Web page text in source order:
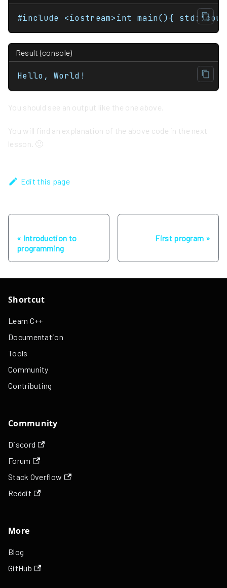
#include
Result (console)
Hello, World!
You should see an output like the one above.
You will find an explanation of the above code in the next
lesson. 🙂
Edit this page
Introduction to
programming
First program
Shortcut
Learn C++
Documentation
Tools
Community
Contributing
Community
Discord
Forum
Stack Overflow
Reddit
More
Blog
GitHub